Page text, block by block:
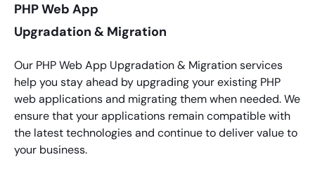
PHP Web App
Upgradation & Migration
Our PHPWeb App Upgradation & Migration services
help you stay ahead by upgrading your existing PHP
web applicationsand migrating them when needed. We
ensure that your applications remain compatible with
the latest technologies and continue to deliver value to
your business.